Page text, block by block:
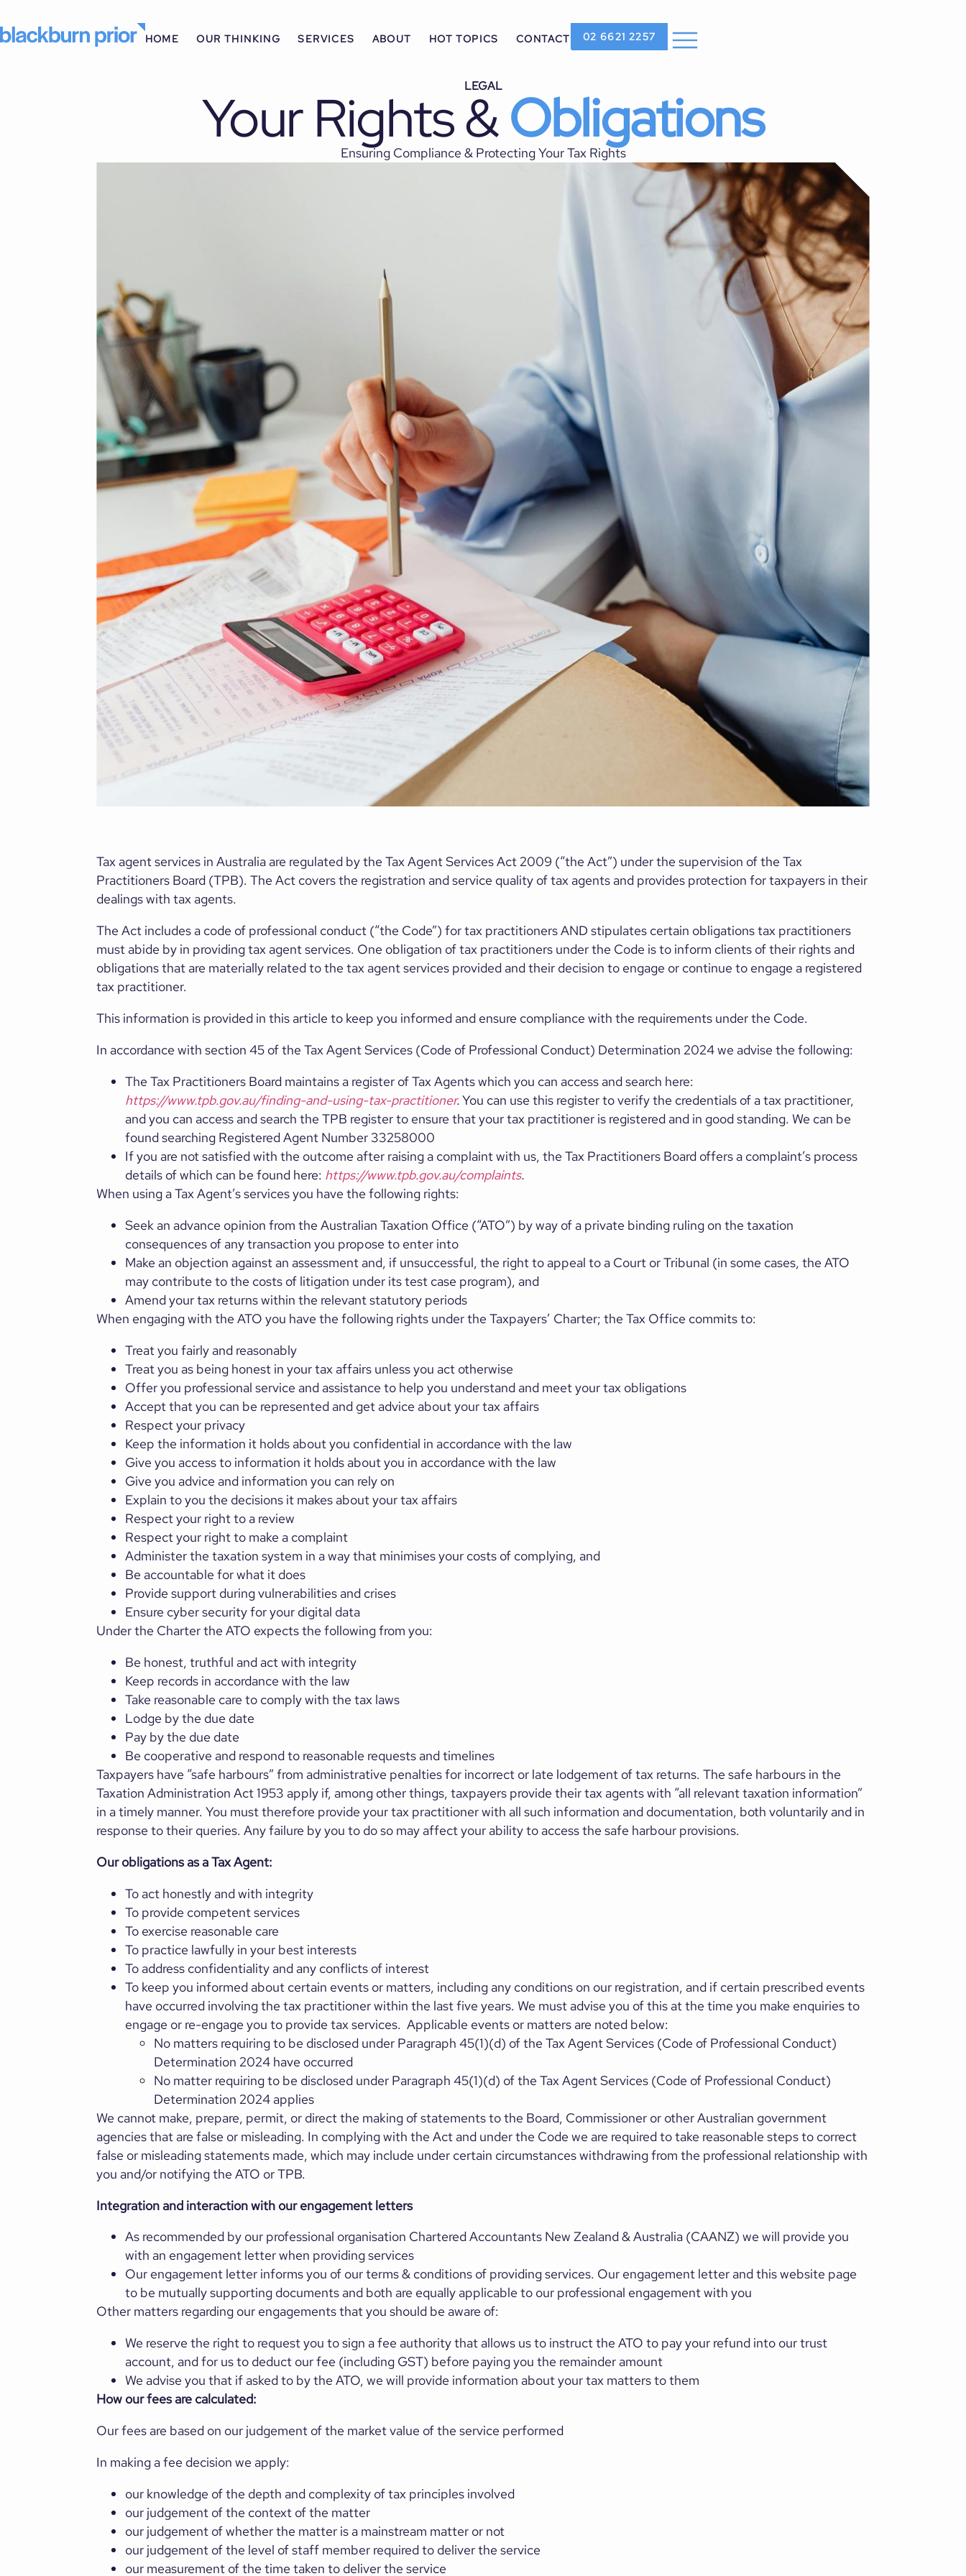
HOME OUR THINKING SERVICES ABOUT HOT TOPICS CONTACT 02 6621 2257
LEGAL
Your Rights &Obligations
Ensuring Compliance & Protecting Your Tax Rights
Tax agent services in Australia are regulated by the Tax Agent Services Act 2009 (“the Act”) under the supervision of the Tax
Practitioners Board (TPB). The Act covers the registration and service quality of tax agents and provides protection for taxpayers in their
dealings with tax agents.
The Act includes a code of professional conduct (“the Code”) for tax practitioners AND stipulates certain obligations tax practitioners
must abide by in providing tax agent services. One obligation of tax practitioners under the Code is to inform clients of their rights and
obligations that are materially related to the tax agent services provided and their decision to engage or continue to engage a registered
tax practitioner.
This information is provided in this article to keep you informed and ensure compliance with the requirements under the Code.
In accordance with section 45 of the Tax Agent Services (Code of Professional Conduct) Determination 2024 we advise the following:
The Tax Practitioners Board maintains a register of Tax Agents which you can access and search here:
https://www.tpb.gov.au/finding-and-using-tax-practitioner.You can use this register to verify the credentials of a tax practitioner,
and you can access and search the TPB register to ensure that your tax practitioner is registered and in good standing. We can be
found searching Registered Agent Number 33258000
If you are not satisfied with the outcome after raising a complaint with us, the Tax Practitioners Board offers a complaint’s process
details of which can be found here: https://www.tpb.gov.au/complaints.
When using a Tax Agent’s services you have the following rights:
Seek an advance opinion from the Australian Taxation Office (“ATO”) by way of a private binding ruling on the taxation
consequences of any transaction you propose to enter into
Make an objection against an assessment and, if unsuccessful, the right to appeal to a Court or Tribunal (in some cases, the ATO
may contribute to the costs of litigation under its test case program), and
Amend your tax returns within the relevant statutory periods
When engaging with the ATO you have the following rights under the Taxpayers’ Charter; the Tax Office commits to:
Treat you fairly and reasonably
Treat you as being honest in your tax affairs unless you act otherwise
Offer you professional service and assistance to help you understand and meet your tax obligations
Accept that you can be represented and get advice about your tax affairs
Respect your privacy
Keep the information it holds about you confidential in accordance with the law
Give you access to information it holds about you in accordance with the law
Give you advice and information you can rely on
Explain to you the decisions it makes about your tax affairs
Respect your right to a review
Respect your right to make a complaint
Administer the taxation system in a way that minimises your costs of complying, and
Be accountable for what it does
Provide support during vulnerabilities and crises
Ensure cyber security for your digital data
Under the Charter the ATO expects the following from you:
Be honest, truthful and act with integrity
Keep records in accordance with the law
Take reasonable care to comply with the tax laws
Lodge by the due date
Pay by the due date
Be cooperative and respond to reasonable requests and timelines
Taxpayers have “safe harbours” from administrative penalties for incorrect or late lodgement of tax returns. The safe harbours in the
Taxation Administration Act 1953 apply if, among other things, taxpayers provide their tax agents with “all relevant taxation information”
in a timely manner. You must therefore provide your tax practitioner with all such information and documentation, both voluntarily and in
response to their queries. Any failure by you to do so may affect your ability to access the safe harbour provisions.
Our obligations as a Tax Agent:
To act honestly and with integrity
To provide competent services
To exercise reasonable care
To practice lawfully in your best interests
To address confidentiality and any conflicts of interest
To keep you informed about certain events or matters, including any conditions on our registration, and if certain prescribed events
have occurred involving the tax practitioner within the last five years. We must advise you of this at the time you make enquiries to
engage or re-engage you to provide tax services. Applicable events or matters are noted below:
No matters requiring to be disclosed under Paragraph 45(1)(d) of the Tax Agent Services (Code of Professional Conduct)
Determination 2024 have occurred
No matter requiring to be disclosed under Paragraph 45(1)(d) of the Tax Agent Services (Code of Professional Conduct)
Determination 2024 applies
We cannot make, prepare, permit, or direct the making of statements to the Board, Commissioner or other Australian government
agencies that are false or misleading. In complying with the Act and under the Code we are required to take reasonable steps to correct
false or misleading statements made, which may include under certain circumstances withdrawing from the professional relationship with
you and/or notifying the ATO or TPB.
Integration and interaction with our engagement letters
As recommended by our professional organisation Chartered Accountants New Zealand & Australia (CAANZ) we will provide you
with an engagement letter when providing services
Our engagement letter informs you of our terms & conditions of providing services. Our engagement letter and this website page
to be mutually supporting documents and both are equally applicable to our professional engagement with you
Other matters regarding our engagements that you should be aware of:
We reserve the right to request you to sign a fee authority that allows us to instruct the ATO to pay your refund into our trust
account, and for us to deduct our fee (including GST) before paying you the remainder amount
We advise you that if asked to by the ATO, we will provide information about your tax matters to them
How our fees are calculated:
Our fees are based on our judgement of the market value of the service performed
In making a fee decision we apply:
our knowledge of the depth and complexity of tax principles involved
our judgement of the context of the matter
our judgement of whether the matter is a mainstream matter or not
our judgement of the level of staff member required to deliver the service
our measurement of the time taken to deliver the service